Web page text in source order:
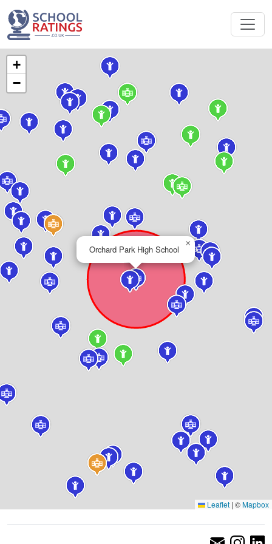
Orchard Park High School
×
+
−
Leaflet | ©Mapbox